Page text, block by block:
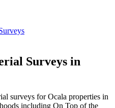
Surveys in
surveys for Ocala properties in
including On Top of the